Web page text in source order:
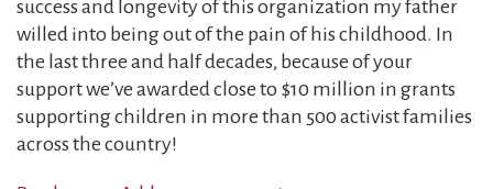
Coordinator
success and longevity of this organization my father
willed into being out of the pain of his childhood. In
the last three and half decades, because of your
support we’ve awarded close to $10 million in grants
supporting children in more than 500 activist families
across the country!